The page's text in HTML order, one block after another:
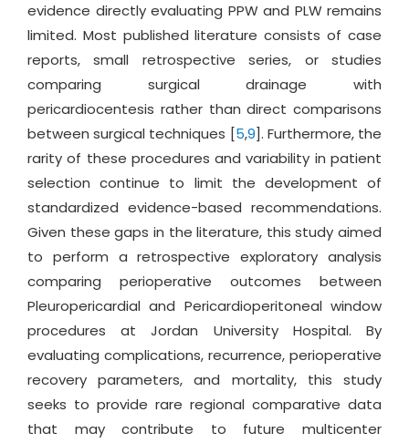
evidence directly evaluating PPW and PLW remains
limited. Most published literature consists of case
reports, small retrospective series, or studies
comparing surgical drainage with
pericardiocentesis rather than direct comparisons
between surgical techniques [5,9]. Furthermore, the
rarity of these procedures and variability in patient
selection continue to limit the development of
standardized evidence-based recommendations.
Given these gaps in the literature, this study aimed
to perform a retrospective exploratory analysis
comparing perioperative outcomes between
Pleuropericardial and Pericardioperitoneal window
procedures at Jordan University Hospital. By
evaluating complications, recurrence, perioperative
recovery parameters, and mortality, this study
seeks to provide rare regional comparative data
that may contribute to future multicenter